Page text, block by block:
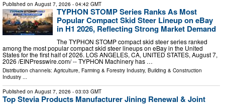
Published on August 7, 2026 - 04:42 GMT
TYPHON STOMP Series Ranks As Most
Popular Compact Skid Steer Lineup on eBay
in H1 2026, Reflecting Strong Market Demand
The TYPHON STOMP compact skid steer series ranked
among the most popular compact skid steer lineups on eBay in the United
States for the first half of 2026. LOS ANGELES, CA, UNITED STATES, August 7,
2026 /⁨EINPresswire.com⁩/ -- TYPHON Machinery has …
Distribution channels: Agriculture, Farming & Forestry Industry, Building & Construction
Industry ...
Published on August 7, 2026 - 03:03 GMT
Top Stevia Products Manufacturer Jining Renewal & Joint